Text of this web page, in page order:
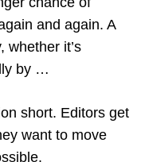
and again. A
whether it’s
by …
short. Editors get
want to move